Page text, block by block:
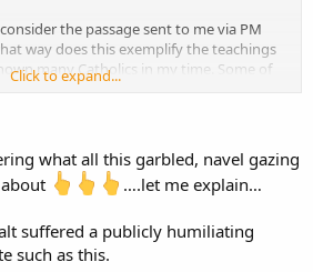
the passage sent to me via PM
way does this exemplify the teachings
many Catholics in my time. Some of
people I have ever known. There is no
nothing spiritually redeeming about
recognizable in his innateness. You are
by a definitional false prophet.
Click to expand...
what all this garbled, navel gazing
….let me explain…
suffered a publicly humiliating
such as this.